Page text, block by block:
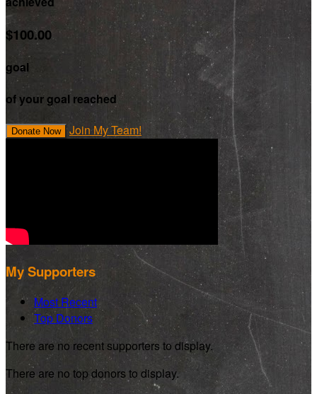
$100.00
goal
of your goal reached
Donate Now Join My Team!
My Supporters
Most Recent
Top Donors
There are no recent supporters to display.
There are no top donors to display.